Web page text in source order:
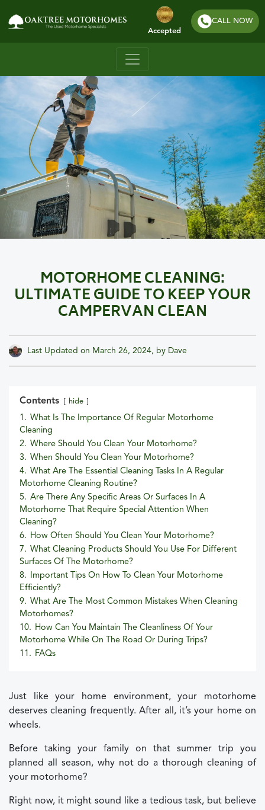
Accepted
CALL NOW
MOTORHOME CLEANING:
ULTIMATE GUIDE TO KEEP YOUR
CAMPERVAN CLEAN
Last Updated on March 26, 2024, by Dave
Contents hide
1. What Is The Importance Of Regular Motorhome
Cleaning
2. Where Should You Clean Your Motorhome?
3. When Should You Clean Your Motorhome?
4. What Are The Essential Cleaning Tasks In A Regular
Motorhome Cleaning Routine?
5. Are There Any Specific Areas Or Surfaces In A
Motorhome That Require Special Attention When
Cleaning?
6. How Often Should You Clean Your Motorhome?
7. What Cleaning Products Should You Use For Different
Surfaces Of The Motorhome?
8. Important Tips On How To Clean Your Motorhome
Efficiently?
9. What Are The Most Common Mistakes When Cleaning
Motorhomes?
10. How Can You Maintain The Cleanliness Of Your
Motorhome While On The Road Or During Trips?
11. FAQs
Just like your home environment, your motorhome
deserves cleaning frequently. After all, it’s your home on
wheels.
Before taking your family on that summer trip you
planned all season, why not do a thorough cleaning of
your motorhome?
Right now, it might sound like a tedious task, but believe